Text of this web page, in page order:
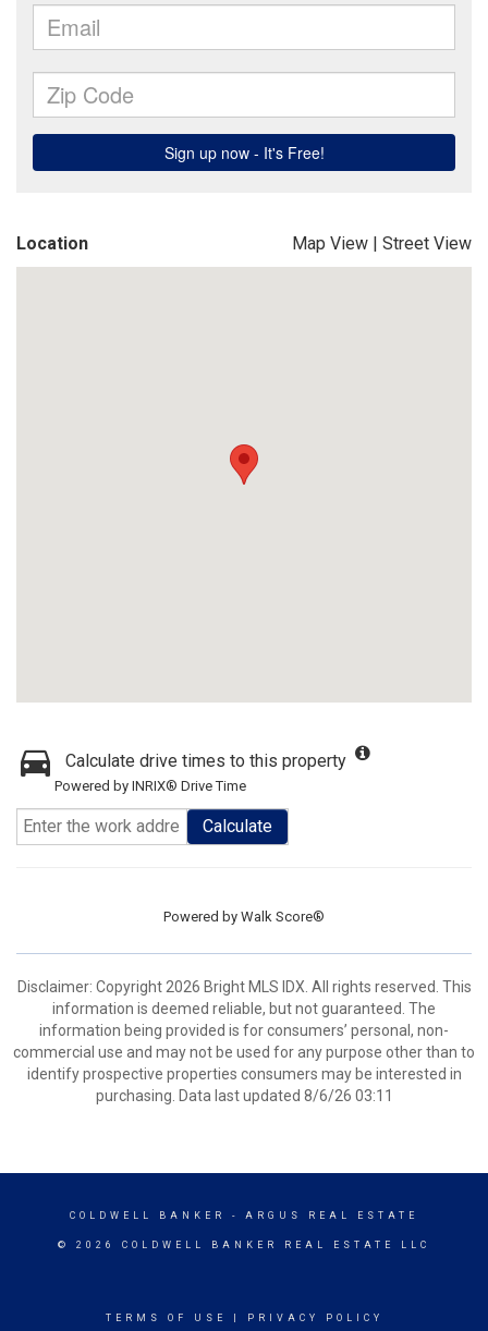
Location Map View | Street View
Calculate drive times to this property
Powered by INRIX® Drive Time
Calculate
Powered by Walk Score®
Disclaimer: Copyright 2026 Bright MLS IDX. All rights reserved. This
information is deemed reliable, but not guaranteed. The
information being provided is for consumers’ personal, non-
commercial use and may not be used for any purpose other than to
identify prospective properties consumers may be interested in
purchasing. Data last updated 8/6/26 03:11
COLDWELL BANKER - ARGUS REAL ESTATE
© 2026 COLDWELL BANKER REAL ESTATE LLC
TERMS OF USE PRIVACY POLICY